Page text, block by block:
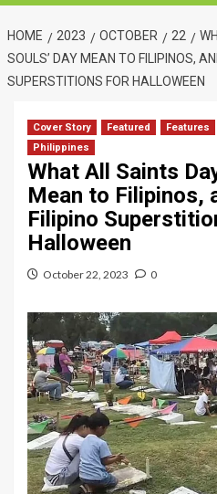
HOME 2023 OCTOBER 22
SOULS’ DAY MEAN TO FILIPINOS,
SUPERSTITIONS FOR HALLOWEEN
Cover Story Featured Features
Philippines
What All Saints
Mean to Filipinos,
Filipino
Halloween
October 22, 2023 0